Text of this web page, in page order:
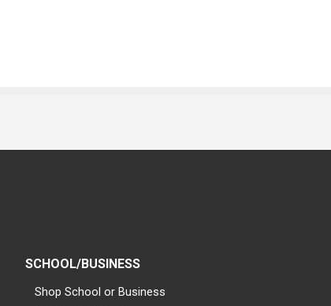
SCHOOL/BUSINESS
Shop School or Business